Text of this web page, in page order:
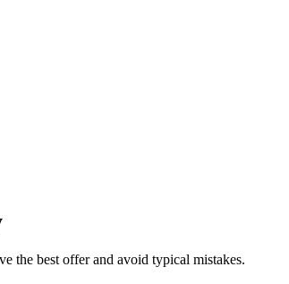
the best offer and avoid typical mistakes.